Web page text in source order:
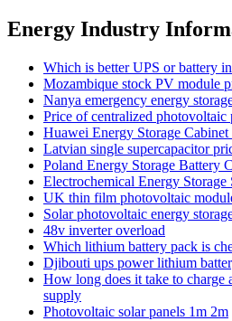
Energy Industry
Which is better UPS or battery
Mozambique stock PV module
Nanya emergency energy
Price of centralized photovoltaic
Huawei Energy Storage
Latvian single supercapacitor
Poland Energy Storage Battery
Electrochemical Energy
UK thin film photovoltaic
Solar photovoltaic energy
48v inverter overload
Which lithium battery pack is
Djibouti ups power lithium
How long does it take to charge
supply
Photovoltaic solar panels 1m 2m